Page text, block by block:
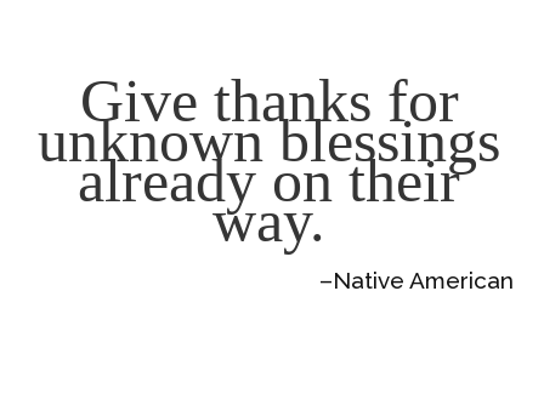
Give thanks for
unknown blessings
already on their
way.
–Native American